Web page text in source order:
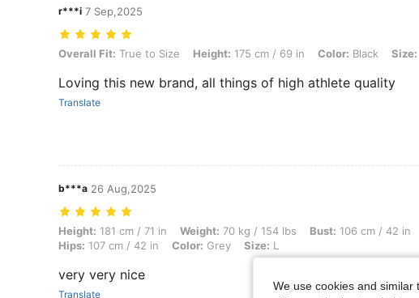
r***i 7 Sep,2025
Overall Fit: True to Size, Height: 175 cm / 69 in, Color: Black, Size: M
Overall Fit: True to Size Height: 175 cm / 69 in Color: Black Size:
Loving this new brand, all things of high athlete quality
Translate
b***a 26 Aug,2025
Height: 181 cm / 71 in, Weight: 70 kg / 154 lbs, Bust: 106 cm / 42 in, Waist: 91
Height: 181 cm / 71 in Weight: 70 kg / 154 lbs Bust: 106 cm / 42 in
Hips: 107 cm / 42 in Color: Grey Size: L
very very nice
Translate
We use cookies and